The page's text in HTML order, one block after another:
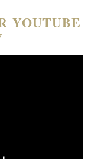
YOUTUBE